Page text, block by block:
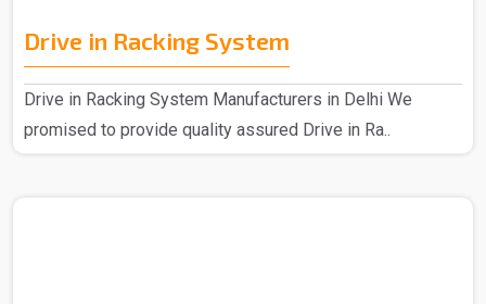
Drive in Racking System
Drive in Racking System Manufacturers in Delhi We
promised to provide quality assured Drive in Ra..